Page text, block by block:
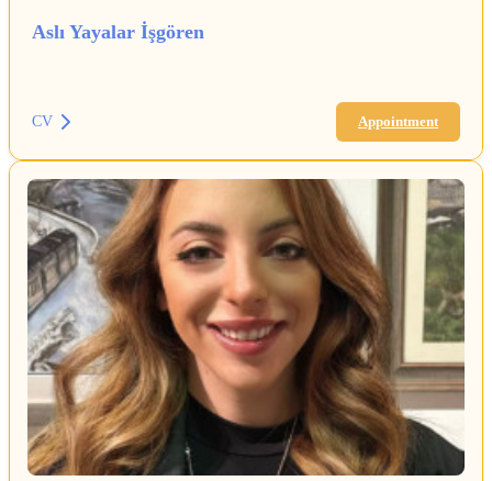
Aslı Yayalar İşgören
CV Appointment